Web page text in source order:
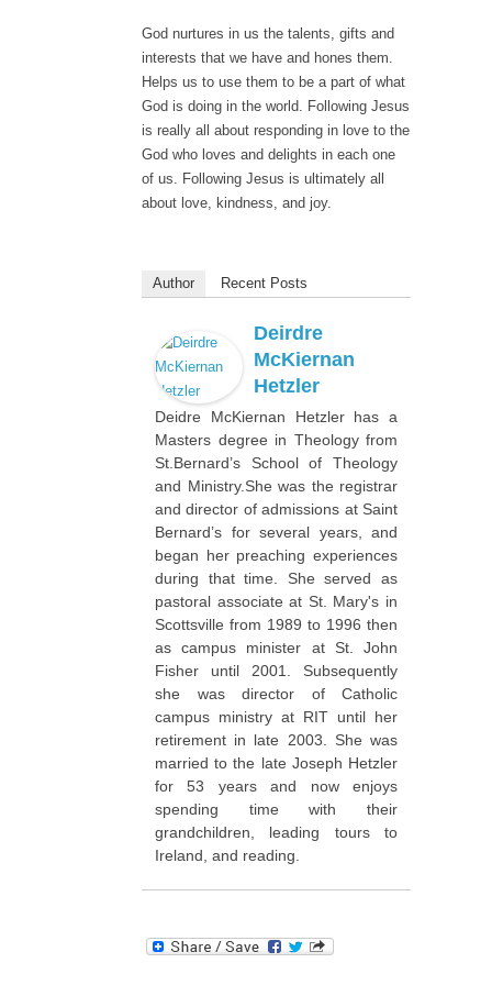
God nurtures in us the talents, gifts and
interests that we have and hones them.
Helps us to use them to be a part of what
God is doing in the world. Following Jesus
is really all about responding in love to the
God who loves and delights in each one
of us. Following Jesus is ultimately all
about love, kindness, and joy.
Author Recent Posts
Deirdre
McKiernan
Hetzler
Deidre McKiernan Hetzler has a
Masters degree in Theology from
St.Bernard’s School of Theology
and Ministry.She was the registrar
and director of admissions at Saint
Bernard’s for several years, and
began her preaching experiences
during that time. She served as
pastoral associate at St. Mary's in
Scottsville from 1989 to 1996 then
as campus minister at St. John
Fisher until 2001. Subsequently
she was director of Catholic
campus ministry at RIT until her
retirement in late 2003. She was
married to the late Joseph Hetzler
for 53 years and now enjoys
spending time with their
grandchildren, leading tours to
Ireland, and reading.